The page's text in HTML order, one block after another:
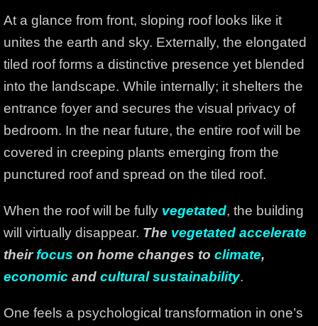
At a glance from front, sloping roof looks like it
unites the earth and sky. Externally, the elongated
tiled roof forms a distinctive presence yet blended
into the landscape. While internally; it shelters the
entrance foyer and secures the visual privacy of
bedroom. In the near future, the entire roof will be
covered in creeping plants emerging from the
punctured roof and spread on the tiled roof.
When the roof will be fully vegetated, the building
will virtually disappear. The vegetated accelerate
theirfocus on home changes to climate,
economic and cultural sustainability.
One feels a psychological transformation in one’s